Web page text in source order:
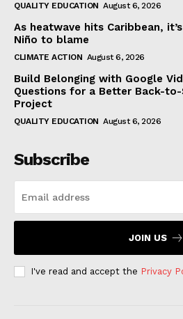
QUALITY EDUCATION August 6, 2026
As heatwave hits Caribbean,
Niño to blame
CLIMATE ACTION August 6, 2026
Build Belonging with Google
Questions for a Better Back-
Project
QUALITY EDUCATION August 6, 2026
Subscribe
JOIN US
I've read and accept the Privacy